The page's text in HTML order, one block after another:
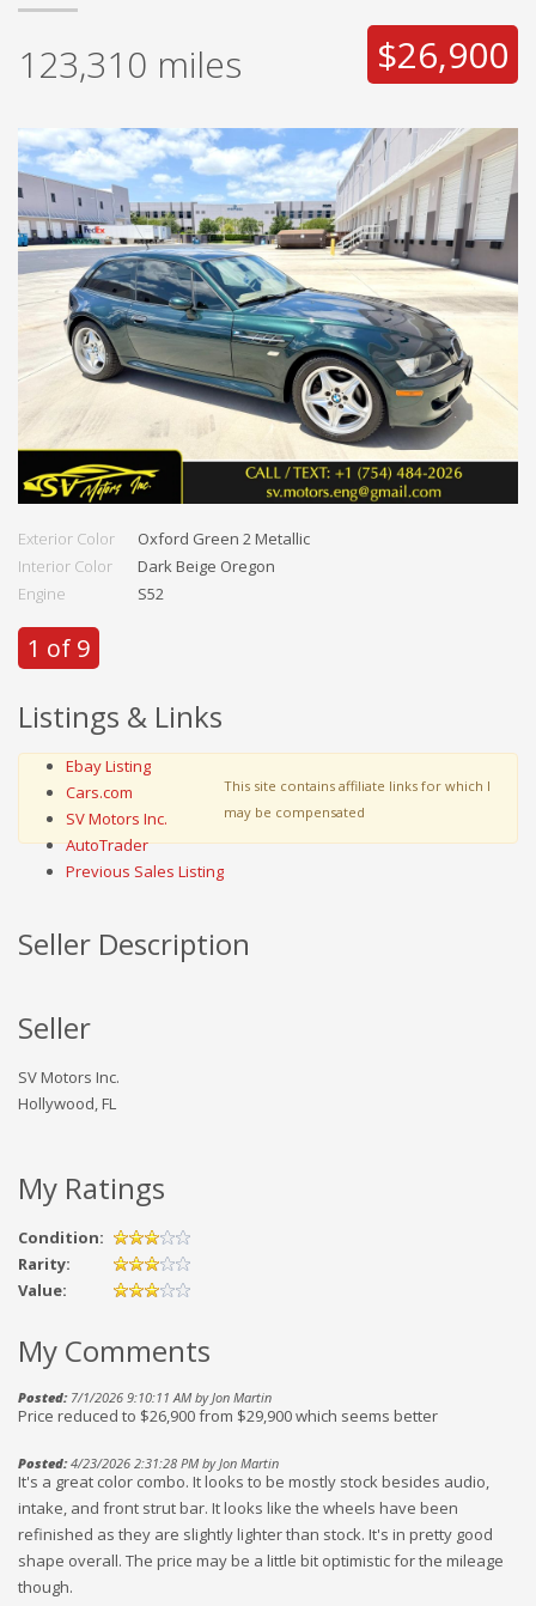
123,310 miles $26,900
Exterior Color
Oxford Green 2 Metallic
Interior Color
Dark Beige Oregon
Engine
S52
1 of 9
Listings & Links
Ebay Listing
Cars.com
SV Motors Inc.
AutoTrader
Previous Sales Listing
This site contains affiliate links for which I
may be compensated
Seller Description
Seller
SV Motors Inc.
Hollywood, FL
My Ratings
Condition:
Rarity:
Value:
My Comments
Posted:7/1/2026 9:10:11 AM by Jon Martin
Price reduced to $26,900 from $29,900 which seems better
Posted:4/23/2026 2:31:28 PM by Jon Martin
It's a great color combo. It looks to be mostly stock besides audio,
intake, and front strut bar. It looks like the wheels have been
refinished as they are slightly lighter than stock. It's in pretty good
shape overall. The price may be a little bit optimistic for the mileage
though.